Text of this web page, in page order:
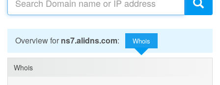
Overview for ns7.alidns.com: Whois
Whois